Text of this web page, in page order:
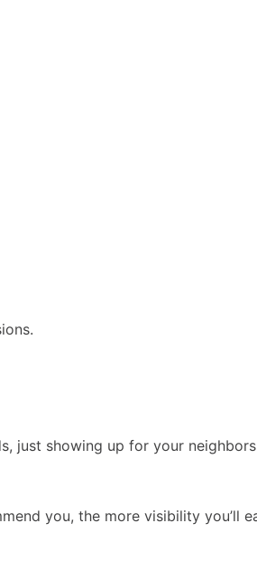
just showing up for your
you, the more visibility you’ll